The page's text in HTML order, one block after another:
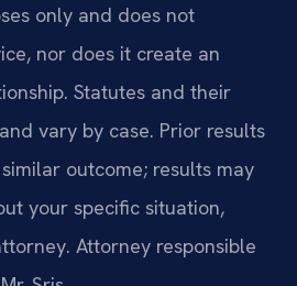
only and does not
nor does it create an
Statutes and their
vary by case. Prior results
outcome; results may
your specific situation,
Attorney responsible